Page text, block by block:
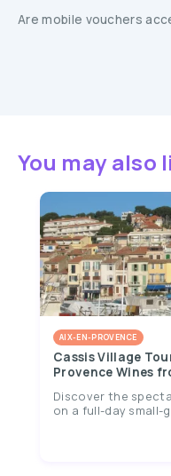
Are mobile vouchers
You may also
AIX-EN-PROVENCE
Cassis Village
Provence Wines
Discover the
on a full-day small-